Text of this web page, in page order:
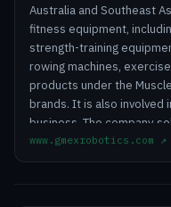
Australia and Southeast
fitness equipment,
strength-training
rowing machines,
products under the
brands. It is also involved
business. The company
website and offline, such
www.gmexrobotics.com ↗